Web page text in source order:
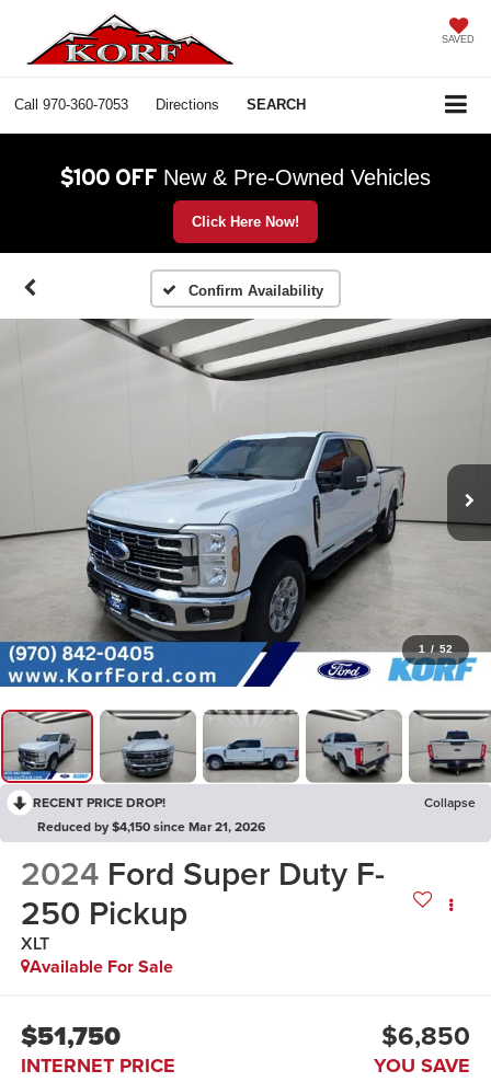
SAVED
Call 970-360-7053 Directions SEARCH
$100 OFF New & Pre-Owned Vehicles
Click Here Now!
Confirm Availability
1 / 52
RECENT PRICE DROP!
Collapse
Reduced by $4,150 since Mar 21, 2026
2024 Ford Super Duty F-
250 Pickup
XLT
Available For Sale
$51,750
INTERNET PRICE
$6,850
YOU SAVE